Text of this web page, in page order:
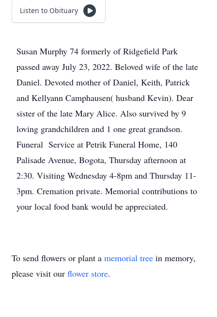
Listen to Obituary
Susan Murphy 74 formerly of Ridgefield Park
passed away July 23, 2022. Beloved wife of the late
Daniel. Devoted mother of Daniel, Keith, Patrick
and Kellyann Camphausen( husband Kevin). Dear
sister of the late Mary Alice. Also survived by 9
loving grandchildren and 1 one great grandson.
Funeral Service at Petrik Funeral Home, 140
Palisade Avenue, Bogota, Thursday afternoon at
2:30. Visiting Wednesday 4-8pm and Thursday 11-
3pm. Cremation private. Memorial contributions to
your local food bank would be appreciated.
To send flowers or plant a memorial tree in memory,
please visit our flower store.